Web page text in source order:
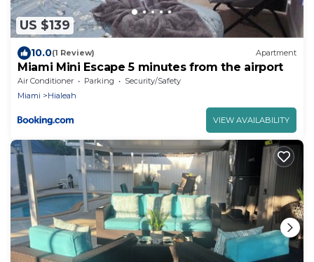
US $139
10.0(1 Review) Apartment
Miami Mini Escape 5 minutes from the airport
Air Conditioner Parking
Security/Safety
Miami
Hialeah
VIEW AVAILABILITY